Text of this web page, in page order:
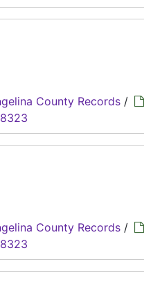
County Records /
County Records /